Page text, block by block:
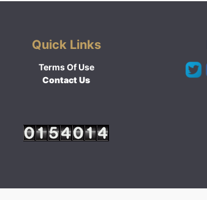
Quick Links
Terms Of Use
Contact Us